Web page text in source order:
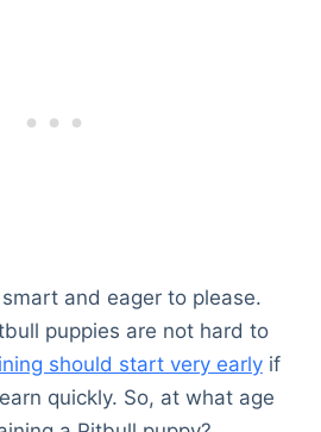
and eager to please.
puppies are not hard to
should start very earlyif
quickly. So, at what age